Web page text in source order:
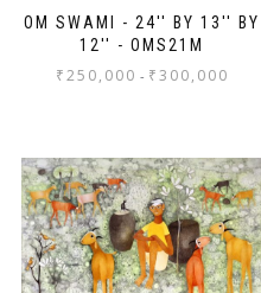
OM SWAMI - 24'' BY 13'' BY
12'' - OMS21M
₹250,000 - ₹300,000